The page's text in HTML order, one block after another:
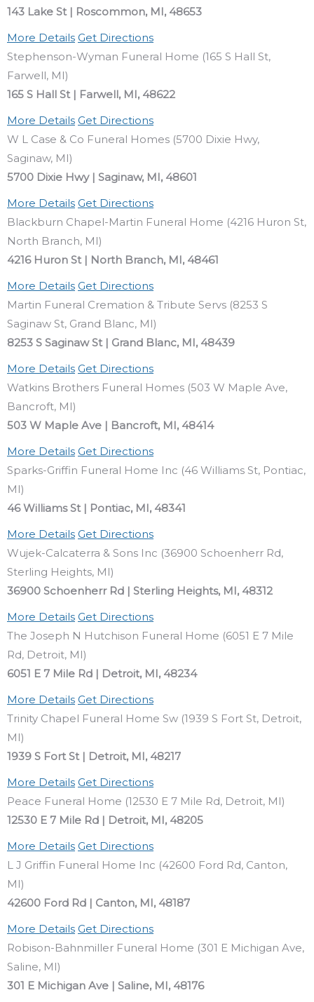
143 Lake St | Roscommon, MI, 48653
More Details Get Directions
Stephenson-Wyman Funeral Home (165 S Hall St,
Farwell, MI)
165 S Hall St | Farwell, MI, 48622
More Details Get Directions
W L Case & Co Funeral Homes (5700 Dixie Hwy,
Saginaw, MI)
5700 Dixie Hwy | Saginaw, MI, 48601
More Details Get Directions
Blackburn Chapel-Martin Funeral Home (4216 Huron St,
North Branch, MI)
4216 Huron St | North Branch, MI, 48461
More Details Get Directions
Martin Funeral Cremation & Tribute Servs (8253 S
Saginaw St, Grand Blanc, MI)
8253 S Saginaw St | Grand Blanc, MI, 48439
More Details Get Directions
Watkins Brothers Funeral Homes (503 W Maple Ave,
Bancroft, MI)
503 W Maple Ave | Bancroft, MI, 48414
More Details Get Directions
Sparks-Griffin Funeral Home Inc (46 Williams St, Pontiac,
MI)
46 Williams St | Pontiac, MI, 48341
More Details Get Directions
Wujek-Calcaterra & Sons Inc (36900 Schoenherr Rd,
Sterling Heights, MI)
36900 Schoenherr Rd | Sterling Heights, MI, 48312
More Details Get Directions
The Joseph N Hutchison Funeral Home (6051 E 7 Mile
Rd, Detroit, MI)
6051 E 7 Mile Rd | Detroit, MI, 48234
More Details Get Directions
Trinity Chapel Funeral Home Sw (1939 S Fort St, Detroit,
MI)
1939 S Fort St | Detroit, MI, 48217
More Details Get Directions
Peace Funeral Home (12530 E 7 Mile Rd, Detroit, MI)
12530 E 7 Mile Rd | Detroit, MI, 48205
More Details Get Directions
L J Griffin Funeral Home Inc (42600 Ford Rd, Canton,
MI)
42600 Ford Rd | Canton, MI, 48187
More Details Get Directions
Robison-Bahnmiller Funeral Home (301 E Michigan Ave,
Saline, MI)
301 E Michigan Ave | Saline, MI, 48176